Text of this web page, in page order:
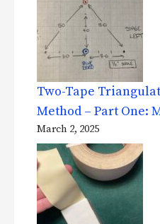
Two-Tape
Method – Part One:
March 2, 2025